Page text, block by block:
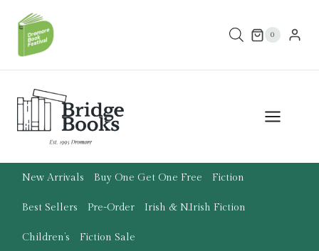
content
0
New Arrivals Buy One Get One Free Fiction
Best Sellers Pre-Order Irish & N.Irish Fiction
Children’s Fiction Sale